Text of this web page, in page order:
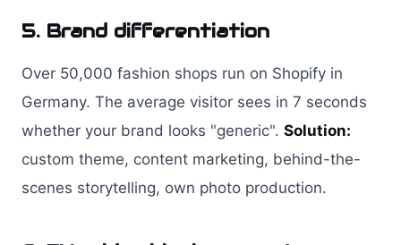
5. Brand differentiation
Over 50,000 fashion shops run on Shopify in
Germany. The average visitor sees in 7 seconds
whether your brand looks "generic". Solution:
custom theme, content marketing, behind-the-
scenes storytelling, own photo production.